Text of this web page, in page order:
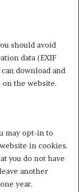
should avoid
data (EXIF
download and
the website.
may opt-in to
in cookies.
you do not have
another
year.